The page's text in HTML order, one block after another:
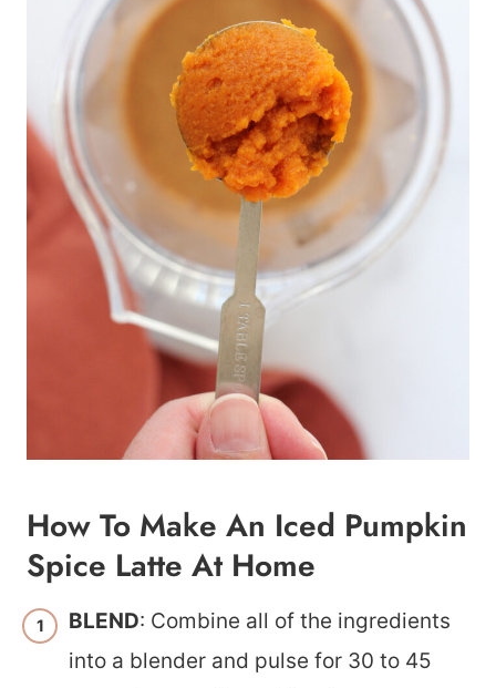
How To Make An Iced Pumpkin
Spice Latte At Home
BLEND: Combine all of the ingredients
into a blender and pulse for 30 to 45